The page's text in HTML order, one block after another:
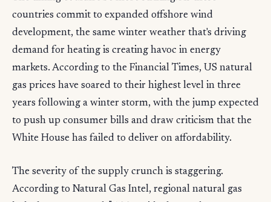
countries commit to expanded offshore wind
development, the same winter weather that's driving
demand for heating is creating havoc in energy
markets. According to the Financial Times, US natural
gas prices have soared to their highest level in three
years following a winter storm, with the jump expected
to push up consumer bills and draw criticism that the
White House has failed to deliver on affordability.
The severity of the supply crunch is staggering.
According to Natural Gas Intel, regional natural gas